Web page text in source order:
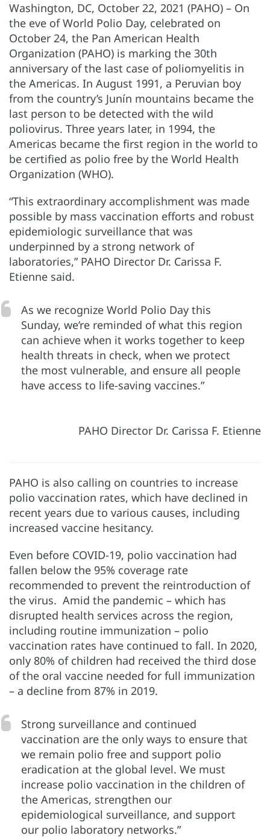
Washington, DC, October 22, 2021 (PAHO) – On
the eve of World Polio Day, celebrated on
October 24, the Pan American Health
Organization (PAHO) is marking the 30th
anniversary of the last case of poliomyelitis in
the Americas. In August 1991, a Peruvian boy
from the country’s Junín mountains became the
last person to be detected with the wild
poliovirus. Three years later, in 1994, the
Americas became the first region in the world to
be certified as polio free by the World Health
Organization (WHO).
“This extraordinary accomplishment was made
possible by mass vaccination efforts and robust
epidemiologic surveillance that was
underpinned by a strong network of
laboratories,” PAHO Director Dr. Carissa F.
Etienne said.
As we recognize World Polio Day this
Sunday, we’re reminded of what this region
can achieve when it works together to keep
health threats in check, when we protect
the most vulnerable, and ensure all people
have access to life-saving vaccines.”
PAHO Director Dr. Carissa F. Etienne
PAHO is also calling on countries to increase
polio vaccination rates, which have declined in
recent years due to various causes, including
increased vaccine hesitancy.
Even before COVID-19, polio vaccination had
fallen below the 95% coverage rate
recommended to prevent the reintroduction of
the virus. Amid the pandemic – which has
disrupted health services across the region,
including routine immunization – polio
vaccination rates have continued to fall. In 2020,
only 80% of children had received the third dose
of the oral vaccine needed for full immunization
– a decline from 87% in 2019.
Strong surveillance and continued
vaccination are the only ways to ensure that
we remain polio free and support polio
eradication at the global level. We must
increase polio vaccination in the children of
the Americas, strengthen our
epidemiological surveillance, and support
our polio laboratory networks.”